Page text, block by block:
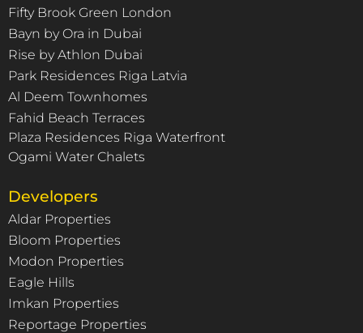
Fifty Brook Green London
Bayn by Ora in Dubai
Rise by Athlon Dubai
Park Residences Riga Latvia
Al Deem Townhomes
Fahid Beach Terraces
Plaza Residences Riga Waterfront
Ogami Water Chalets
Developers
Aldar Properties
Bloom Properties
Modon Properties
Eagle Hills
Imkan Properties
Reportage Properties